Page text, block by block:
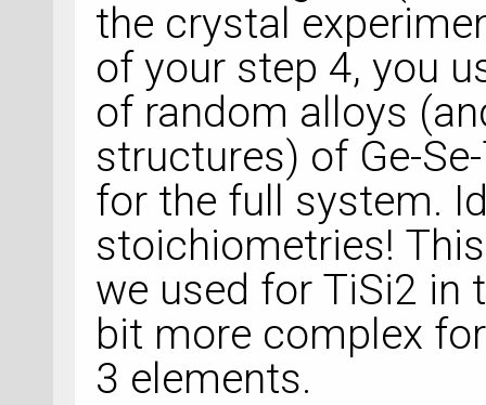
the crystal
of your step 4, you
of random alloys
structures) of Ge-
for the full system.
stoichiometries!
we used for TiSi2 in
bit more complex
3 elements.